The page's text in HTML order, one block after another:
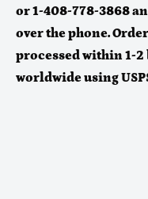
or 1-408-778-3868
over the phone.
processed within 1-2
worldwide using